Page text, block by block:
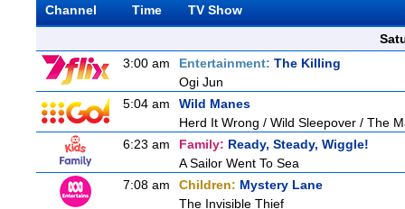
Channel Time
TV Show
3:00 am
Entertainment: The Killing
Ogi Jun
5:04 am
Wild Manes
Herd It Wrong / Wild Sleepover / The
6:23 am
Family: Ready, Steady, Wiggle!
A Sailor Went To Sea
7:08 am
Children: Mystery Lane
The Invisible Thief